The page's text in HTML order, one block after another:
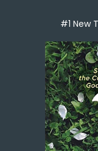
#1 New